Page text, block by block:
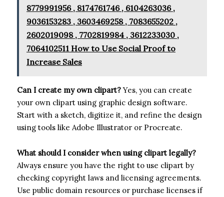
8779991956 , 8174761746 , 6104263036 ,
9036153283 , 3603469258 , 7083655202 ,
2602019098 , 7702819984 , 3612233030 ,
7064102511 How to Use Social Proof to
Increase Sales
Can I create my own clipart?Yes, you can create
your own clipart using graphic design software.
Start with a sketch, digitize it, and refine the design
using tools like Adobe Illustrator or Procreate.
What should I consider when using clipart legally?
Always ensure you have the right to use clipart by
checking copyright laws and licensing agreements.
Use public domain resources or purchase licenses if